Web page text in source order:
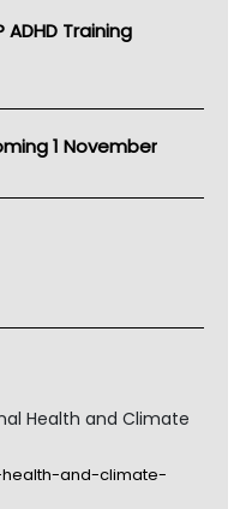
Training
1 November
Health and Climate
and-climate-